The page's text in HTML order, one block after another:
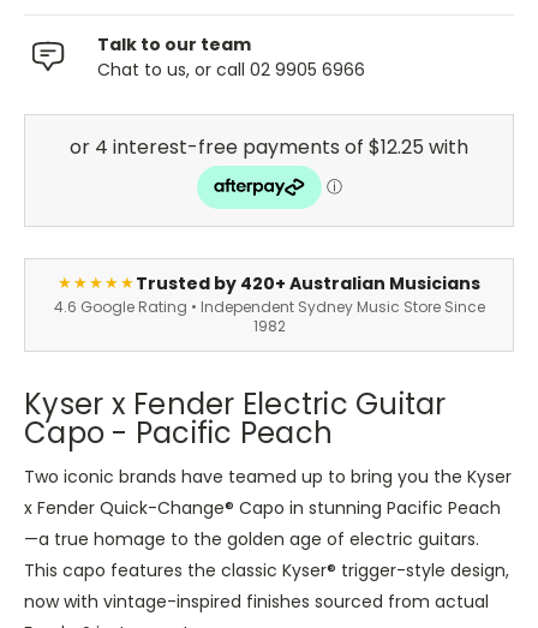
Talk to our team
Chat to us, or call 02 9905 6966
★★★★★Trusted by 420+ Australian Musicians
4.6 Google Rating • Independent Sydney Music Store Since
1982
Kyser x Fender Electric Guitar
Capo - Pacific Peach
Two iconic brands have teamed up to bring you the Kyser
x Fender Quick-Change® Capo in stunning Pacific Peach
—a true homage to the golden age of electric guitars.
This capo features the classic Kyser® trigger-style design,
now with vintage-inspired finishes sourced from actual